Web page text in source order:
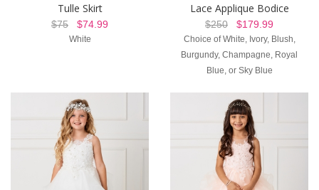
Tulle Skirt
$75 $74.99
White
Lace Applique Bodice
$250 $179.99
Choice of White, Ivory, Blush,
Burgundy, Champagne, Royal
Blue, or Sky Blue